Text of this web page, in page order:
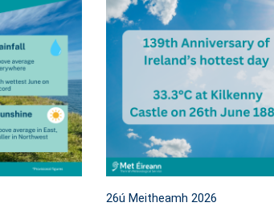
26ú Meitheamh 2026